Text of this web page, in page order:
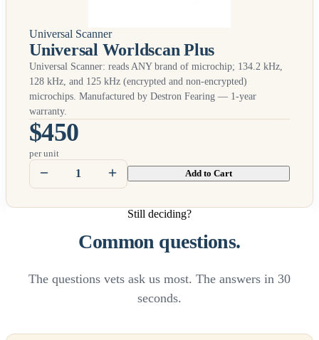
Universal Scanner
Universal Worldscan Plus
Universal Scanner: reads ANYbrand of microchip; 134.2 kHz,
128 kHz, and 125 kHz (encrypted and non-encrypted)
microchips. Manufactured by Destron Fearing — 1-year
warranty.
$450
per unit
Add to Cart
Still deciding?
Common questions.
The questions vets ask us most. The answers in 30
seconds.